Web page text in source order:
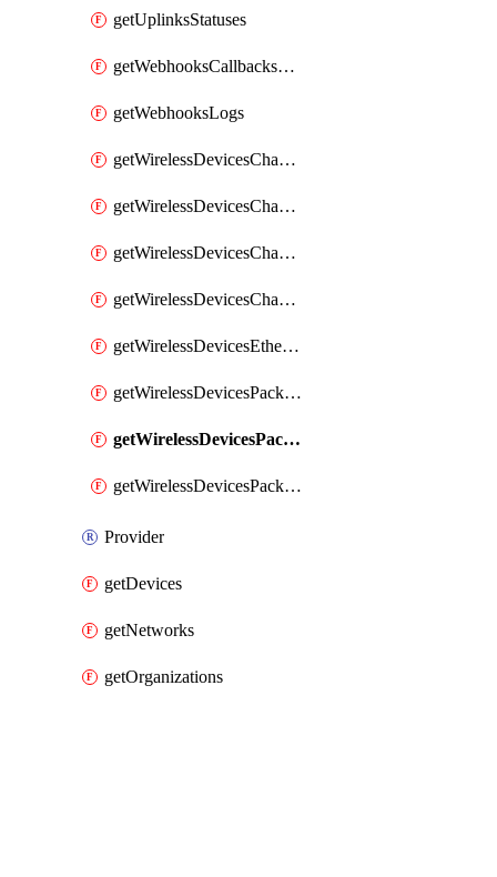
getUplinksStatuses
getWebhooksCallbacksStatuses
getWebhooksLogs
getWirelessDevicesChannelUtilizationByDevice
getWirelessDevicesChannelUtilizationByNetwork
getWirelessDevicesChannelUtilizationHistoryByDeviceByInterval
getWirelessDevicesChannelUtilizationHistoryByNetworkByInterval
getWirelessDevicesEthernetStatuses
getWirelessDevicesPacketLossByClient
getWirelessDevicesPacketLossByDevice
getWirelessDevicesPacketLossByNetwork
Provider
getDevices
getNetworks
getOrganizations